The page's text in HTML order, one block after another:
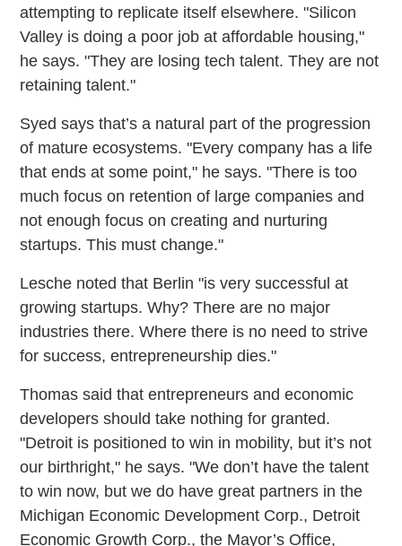
attempting to replicate itself elsewhere. "Silicon
Valley is doing a poor job at affordable housing,"
he says. "They are losing tech talent. They are not
retaining talent."
Syed says that’s a natural part of the progression
of mature ecosystems. "Every company has a life
that ends at some point," he says. "There is too
much focus on retention of large companies and
not enough focus on creating and nurturing
startups. This must change."
Lesche noted that Berlin "is very successful at
growing startups. Why? There are no major
industries there. Where there is no need to strive
for success, entrepreneurship dies."
Thomas said that entrepreneurs and economic
developers should take nothing for granted.
"Detroit is positioned to win in mobility, but it’s not
our birthright," he says. "We don’t have the talent
to win now, but we do have great partners in the
Michigan Economic Development Corp., Detroit
Economic Growth Corp., the Mayor’s Office,